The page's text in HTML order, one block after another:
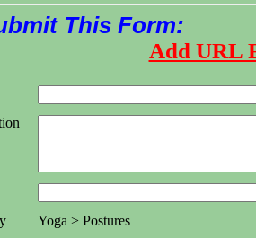
This Form:
Add URL
Yoga > Postures